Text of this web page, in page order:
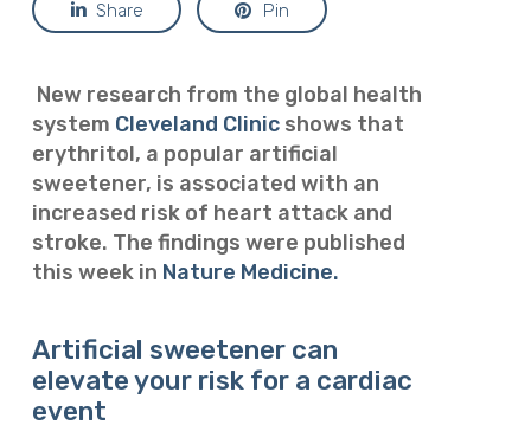
Share Pin
New research from the global health
system Cleveland Clinicshows that
erythritol, a popular artificial
sweetener, is associated with an
increased risk of heart attack and
stroke. The findings were published
this week in Nature Medicine.
Artificial sweetener can
elevate your risk for a cardiac
event